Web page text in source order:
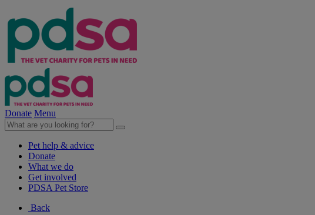
Donate Menu
Pet help & advice
Donate
What we do
Get involved
PDSA Pet Store
Back